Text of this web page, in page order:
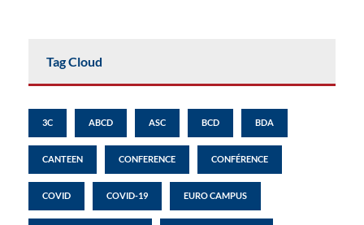
Tag Cloud
3C ABCD ASC BCD BDA
CANTEEN CONFERENCE CONFÉRENCE
COVID COVID-19 EURO CAMPUS